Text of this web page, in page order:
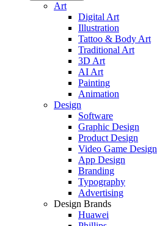
Art
Digital Art
Illustration
Tattoo & Body Art
Traditional Art
3D Art
AI Art
Painting
Animation
Design
Software
Graphic Design
Product Design
Video Game Design
App Design
Branding
Typography
Advertising
Design Brands
Huawei